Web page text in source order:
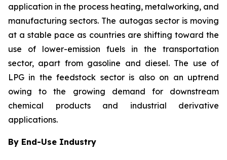
application in the process heating, metalworking, and
manufacturing sectors. The autogas sector is moving
at a stable pace as countries are shifting toward the
use of lower-emission fuels in the transportation
sector, apart from gasoline and diesel. The use of
LPG in the feedstock sector is also on an uptrend
owing to the growing demand for downstream
chemical products and industrial derivative
applications.
By End-Use Industry